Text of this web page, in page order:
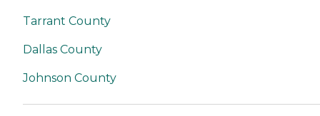
Tarrant County
Dallas County
Johnson County